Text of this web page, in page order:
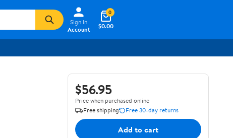
Sign In
Account
$0.00
0
$56.95
Price when purchased online
Free shipping
Free 30-day returns
Add to cart